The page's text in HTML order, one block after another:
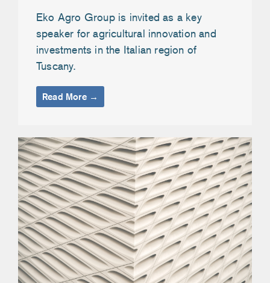
Eko Agro Group is invited as a key
speaker for agricultural innovation and
investments in the Italian region of
Tuscany.
Read More →